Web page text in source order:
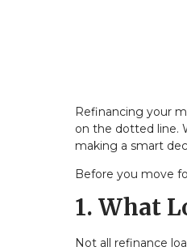
Refinancing your
on the dotted line.
making a smart
Before you move
1. What
Not all refinance